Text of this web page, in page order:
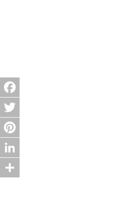
Facebook
Twitter
Pinterest
LinkedIn